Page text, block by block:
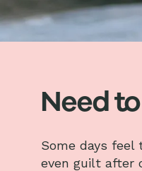
Need
Some days
even guilt after